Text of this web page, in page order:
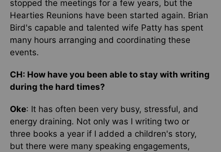
stopped the meetings for a few years, but the
Hearties Reunions have been started again. Brian
Bird's capable and talented wife Patty has spent
many hours arranging and coordinating these
events.
CH: How have you been able to stay with writing
during the hard times?
Oke: It has often been very busy, stressful, and
energy draining. Not only was I writing two or
three books a year if I added a children's story,
but there were many speaking engagements,